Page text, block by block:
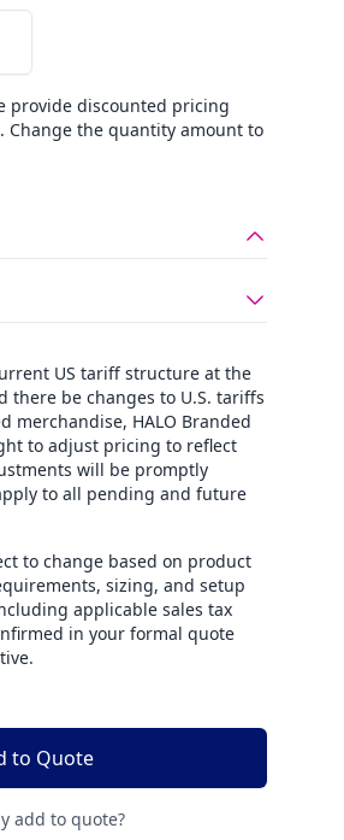
provide discounted pricing
Change the quantity amount to
US tariff structure at the
there be changes to U.S. tariffs
merchandise, HALO Branded
to adjust pricing to reflect
will be promptly
to all pending and future
to change based on product
sizing, and setup
applicable sales tax
in your formal quote
to Quote
add to quote?